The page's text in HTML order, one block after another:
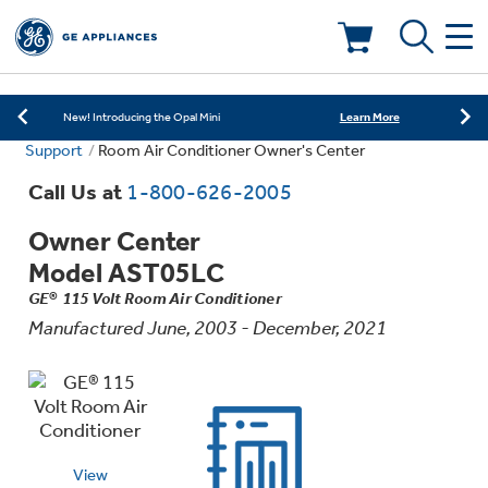
Learn More
Save on Major Appliances Shop Now
New! Introducing the Opal Mini Learn More
Deals & Offers
Rebates
Support Room Air Conditioner Owner's Center
Call Us at 1-800-626-2005
Owner Center
Model AST05LC
GE® 115 Volt Room Air Conditioner
Manufactured June, 2003 - December, 2021
View